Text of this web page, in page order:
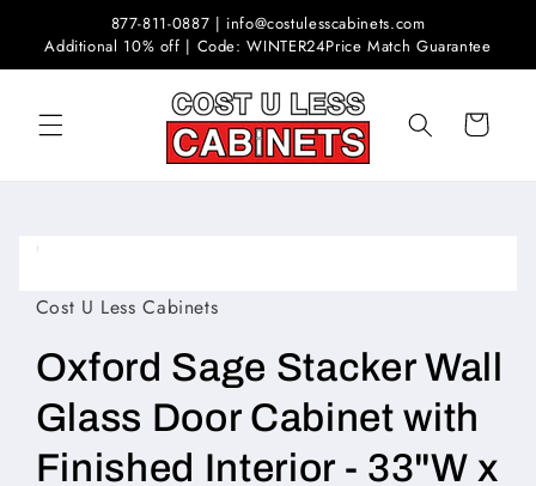
content
877-811-0887 | info@costulesscabinets.com
Additional 10% off | Code: WINTER24Price Match Guarantee
Cart
1
in
Cost U Less Cabinets
Oxford Sage Stacker Wall
Glass Door Cabinet with
Finished Interior - 33"W x